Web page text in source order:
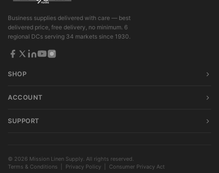
Business supplies delivered with care — best
delivered price, free delivery, no minimum. 6
regional DCs serving 34 markets since 1930.
SHOP
ACCOUNT
SUPPORT
© 2026 Mission Linen Supply. All rights reserved.
Terms & Conditions
Privacy Policy Consumer Privacy Act